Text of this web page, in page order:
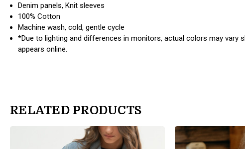
Denim panels, Knit sleeves
100% Cotton
Machine wash, cold, gentle cycle
*Due to lighting and differences in monitors, actual colors may vary
appears online.
RELATED PRODUCTS